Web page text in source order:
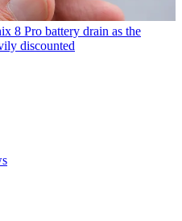
8 Pro battery drain as the
discounted